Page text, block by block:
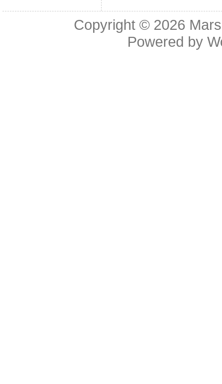
Copyright © 2026
Powered by